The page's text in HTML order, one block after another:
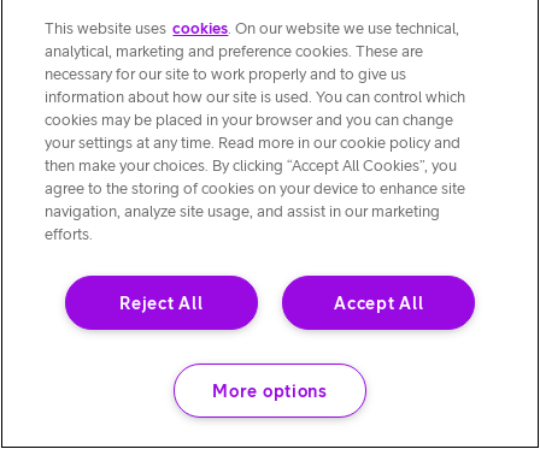
This website uses cookies. On our website we use technical,
analytical, marketing and preference cookies. These are
necessary for our site to work properly and to give us
information about how our site is used. You can control which
cookies may be placed in your browser and you can change
your settings at any time. Read more in our cookie policy and
then make your choices. By clicking “Accept All Cookies”, you
agree to the storing of cookies on your device to enhance site
navigation, analyze site usage, and assist in our marketing
efforts.
Accept All
Reject All
More options